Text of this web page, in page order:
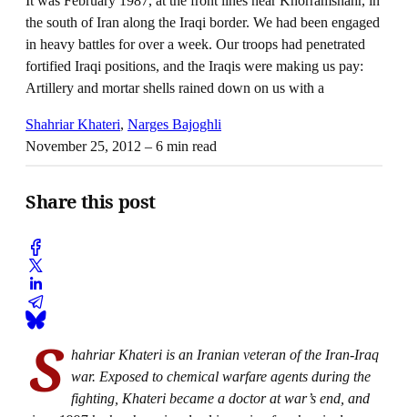
the south of Iran along the Iraqi border. We had been engaged
in heavy battles for over a week. Our troops had penetrated
fortified Iraqi positions, and the Iraqis were making us pay:
Artillery and mortar shells rained down on us with a
Shahriar Khateri, Narges Bajoghli
November 25, 2012 – 6 min read
Share this post
S hahriar Khateri is an Iranian veteran of the Iran-Iraq
war. Exposed to chemical warfare agents during the
fighting, Khateri became a doctor at war’s end, and